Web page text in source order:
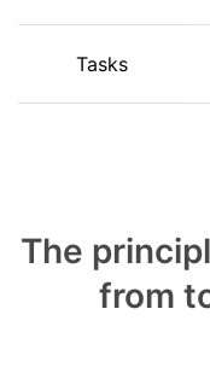
Tasks
The
from